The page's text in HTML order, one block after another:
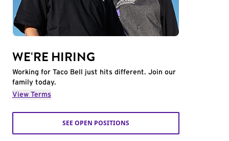
WE'RE HIRING
Working for Taco Bell just hits different. Join our
family today.
View Terms
SEE OPEN POSITIONS